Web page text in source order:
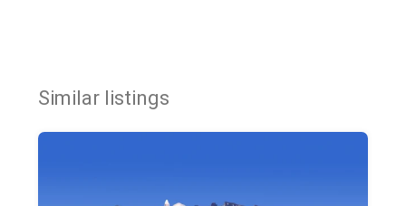
Similar listings